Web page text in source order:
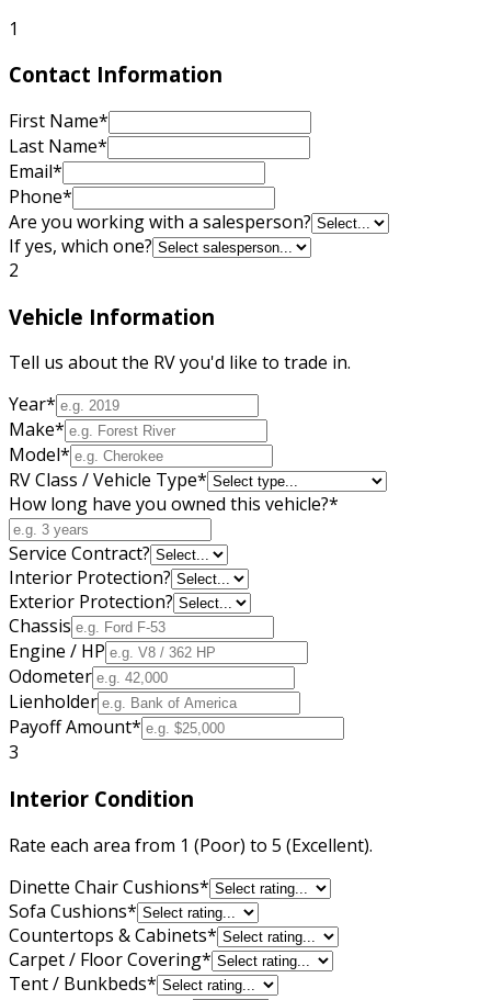
1
Contact Information
First Name*
Last Name*
Email*
Phone*
Are you working with a salesperson?
If yes, which one?
2
Vehicle Information
Tell us about the RV you'd like to trade in.
Year*
Make*
Model*
RV Class / Vehicle Type*
How long have you owned this vehicle?*
Service Contract?
Interior Protection?
Exterior Protection?
Chassis
Engine / HP
Odometer
Lienholder
Payoff Amount*
3
Interior Condition
Rate each area from 1 (Poor) to 5 (Excellent).
Dinette Chair Cushions*
Sofa Cushions*
Countertops & Cabinets*
Carpet / Floor Covering*
Tent / Bunkbeds*